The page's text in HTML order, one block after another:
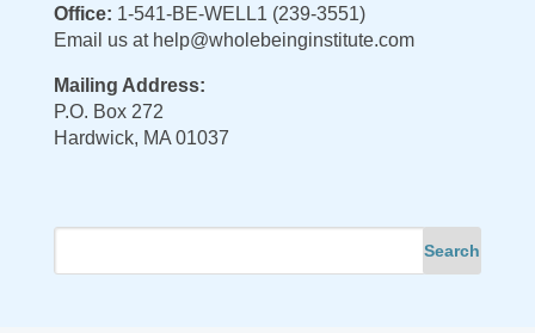
Office: 1-541-BE-WELL1 (239-3551)
Email us at help@wholebeinginstitute.com
Mailing Address:
P.O. Box 272
Hardwick, MA 01037